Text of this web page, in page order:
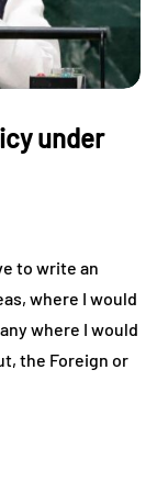
under
to write an
where I would
where I would
the Foreign or